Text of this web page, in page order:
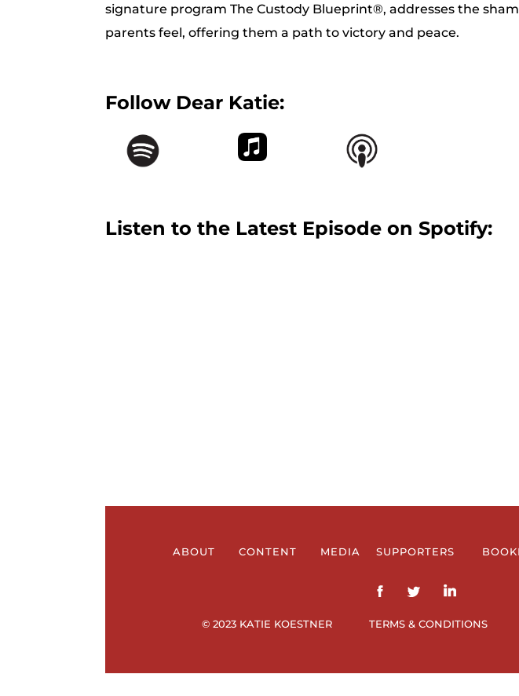
signature program The Custody Blueprint®, addresses the
parents feel, offering them a path to victory and peace.
Follow Dear Katie:
Listen to the Latest Episode on Spotify:
ABOUT CONTENT MEDIA SUPPORTERS
© 2023 KATIE KOESTNER TERMS & CONDITIONS